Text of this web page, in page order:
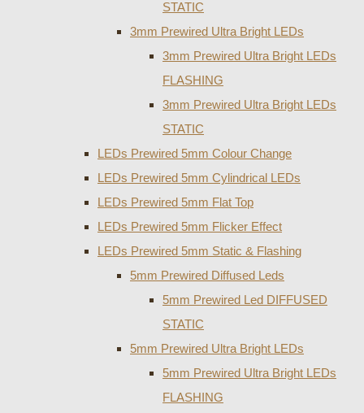
STATIC
3mm Prewired Ultra Bright LEDs
3mm Prewired Ultra Bright LEDs
FLASHING
3mm Prewired Ultra Bright LEDs
STATIC
LEDs Prewired 5mm Colour Change
LEDs Prewired 5mm Cylindrical LEDs
LEDs Prewired 5mm Flat Top
LEDs Prewired 5mm Flicker Effect
LEDs Prewired 5mm Static & Flashing
5mm Prewired Diffused Leds
5mm Prewired Led DIFFUSED
STATIC
5mm Prewired Ultra Bright LEDs
5mm Prewired Ultra Bright LEDs
FLASHING